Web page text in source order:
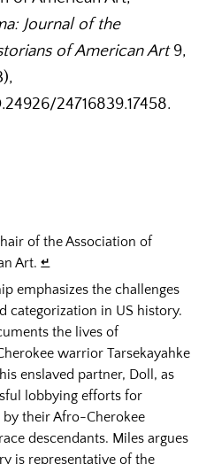
Journal of the
of American Art9,
24716839.17458.
of the Association of
Art.↵
emphasizes the challenges
categorization in US history.
the lives of
warrior Tarsekayahke
enslaved partner, Doll, as
lobbying efforts for
by their Afro-Cherokee
descendants. Miles argues
is representative of the